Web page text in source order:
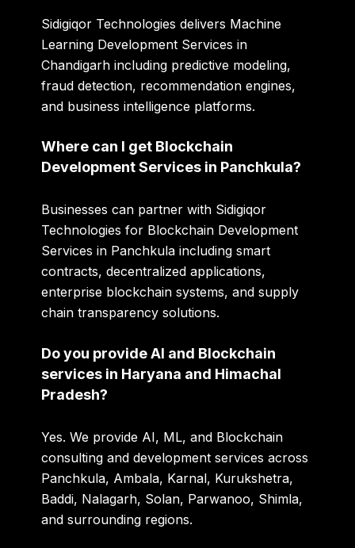
Sidigiqor Technologies delivers Machine
Learning Development Services in
Chandigarh including predictive modeling,
fraud detection, recommendation engines,
and business intelligence platforms.
Where can I get Blockchain
Development Services in Panchkula?
Businesses can partner with Sidigiqor
Technologies for Blockchain Development
Services in Panchkula including smart
contracts, decentralized applications,
enterprise blockchain systems, and supply
chain transparency solutions.
Do you provide AI and Blockchain
services in Haryana and Himachal
Pradesh?
Yes. We provide AI, ML, and Blockchain
consulting and development services across
Panchkula, Ambala, Karnal, Kurukshetra,
Baddi, Nalagarh, Solan, Parwanoo, Shimla,
and surrounding regions.